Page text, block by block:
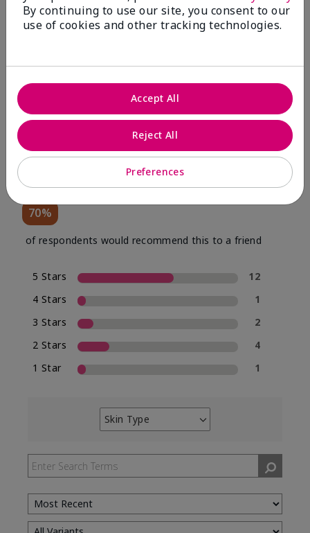
Review Snapshot
4.0
20 Star Ratings
Write A Review
70%
of respondents would recommend this to a friend
5 Stars
12
4 Stars
1
3 Stars
2
2 Stars
4
1 Star
1
Skin Type
Filter
by
Skin
Type
By continuing to use our site, you consent to our
use of cookies and other tracking technologies.
Preferences
Reject All
Accept All